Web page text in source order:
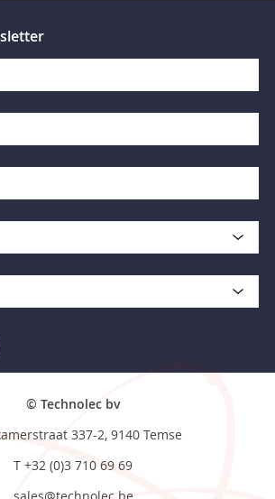
© Technolec bv
337-2, 9140 Temse
T +32 (0)3 710 69 69